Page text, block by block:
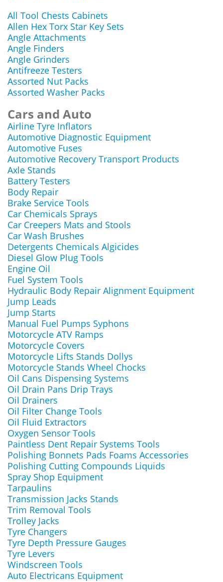
All Tool Chests Cabinets
Allen Hex Torx Star Key Sets
Angle Attachments
Angle Finders
Angle Grinders
Antifreeze Testers
Assorted Nut Packs
Assorted Washer Packs
Cars and Auto
Airline Tyre Inflators
Automotive Diagnostic Equipment
Automotive Fuses
Automotive Recovery Transport Products
Axle Stands
Battery Testers
Body Repair
Brake Service Tools
Car Chemicals Sprays
Car Creepers Mats and Stools
Car Wash Brushes
Detergents Chemicals Algicides
Diesel Glow Plug Tools
Engine Oil
Fuel System Tools
Hydraulic Body Repair Alignment Equipment
Jump Leads
Jump Starts
Manual Fuel Pumps Syphons
Motorcycle ATV Ramps
Motorcycle Covers
Motorcycle Lifts Stands Dollys
Motorcycle Stands Wheel Chocks
Oil Cans Dispensing Systems
Oil Drain Pans Drip Trays
Oil Drainers
Oil Filter Change Tools
Oil Fluid Extractors
Oxygen Sensor Tools
Paintless Dent Repair Systems Tools
Polishing Bonnets Pads Foams Accessories
Polishing Cutting Compounds Liquids
Spray Shop Equipment
Tarpaulins
Transmission Jacks Stands
Trim Removal Tools
Trolley Jacks
Tyre Changers
Tyre Depth Pressure Gauges
Tyre Levers
Windscreen Tools
Auto Electricans Equipment